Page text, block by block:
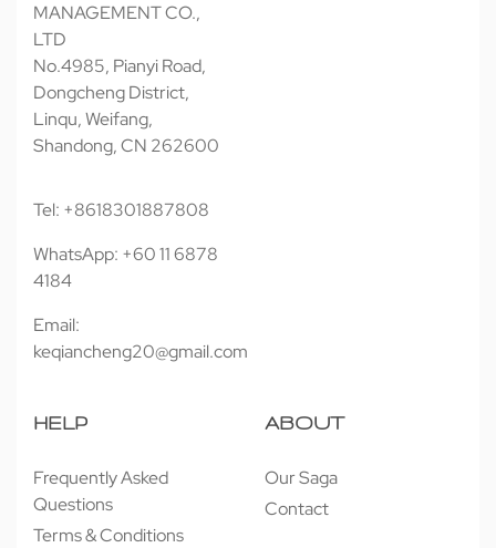
MANAGEMENT CO.,
LTD
No.4985, Pianyi Road,
Dongcheng District,
Linqu, Weifang,
Shandong, CN 262600
Tel: +8618301887808
WhatsApp: +60 11 6878
4184
Email:
keqiancheng20@gmail.com
HELP
Frequently Asked
Questions
Terms & Conditions
ABOUT
Our Saga
Contact